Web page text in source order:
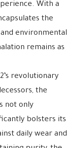
With a
the
environmental
remains as
revolutionary
the
not only
bolsters its
daily wear and